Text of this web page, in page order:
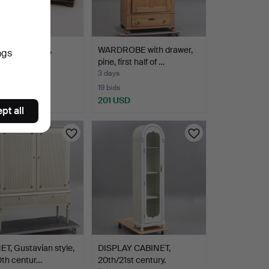
a pair,
WARDROBE with drawer,
pine, first half of …
3 days
19 bids
201 USD
Gustavian style,
centur…
DISPLAY CABINET,
20th/21st century.
all